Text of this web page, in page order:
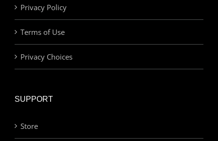
Privacy Policy
Terms of Use
Privacy Choices
SUPPORT
Store